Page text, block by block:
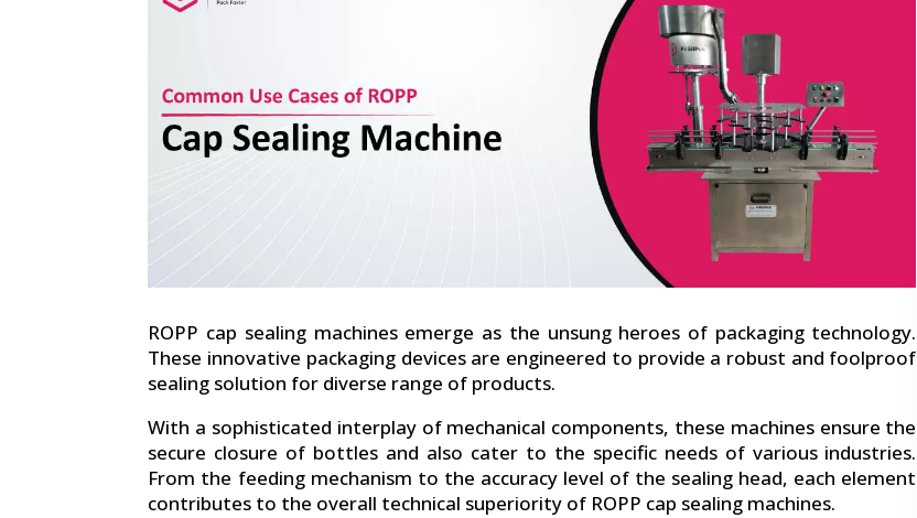
ROPP cap sealing machines emerge as the unsung heroes of packaging technology.
These innovative packaging devices are engineered to provide a robust and foolproof
sealing solution for diverse range of products.
With a sophisticated interplay of mechanical components, these machines ensure the
secure closure of bottles and also cater to the specific needs of various industries.
From the feeding mechanism to the accuracy level of the sealing head, each element
contributes to the overall technical superiority of ROPP cap sealing machines.